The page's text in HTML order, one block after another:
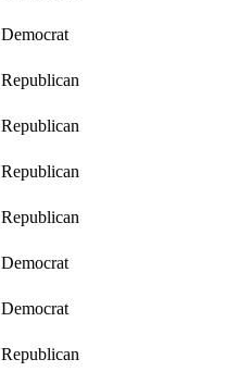
Democrat
Republican
Republican
Republican
Republican
Democrat
Democrat
Republican